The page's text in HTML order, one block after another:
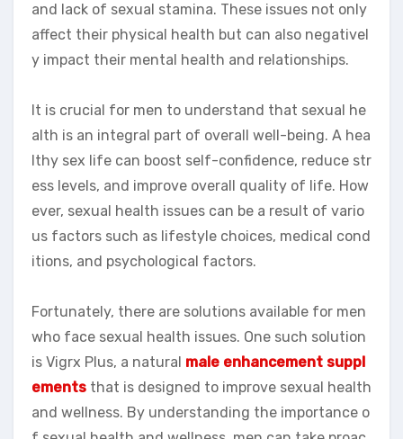
and lack of sexual stamina. These issues not only
affect their physical health but can also negativel
y impact their mental health and relationships.
It is crucial for men to understand that sexual he
alth is an integral part of overall well-being. A hea
lthy sex life can boost self-confidence, reduce str
ess levels, and improve overall quality of life. How
ever, sexual health issues can be a result of vario
us factors such as lifestyle choices, medical cond
itions, and psychological factors.
Fortunately, there are solutions available for men
who face sexual health issues. One such solution
is Vigrx Plus, a natural male enhancement suppl
ements that is designed to improve sexual health
and wellness. By understanding the importance o